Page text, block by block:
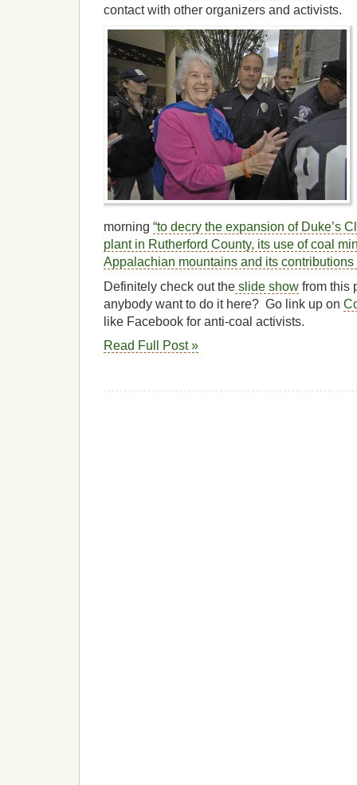
contact with other organizers and activists.
morning “to decry the expansion of Duke’s
plant in Rutherford County, its use of coal
Appalachian mountains and its contributions
Definitely check out the slide show from this
anybody want to do it here? Go link up on
like Facebook for anti-coal activists.
Read Full Post »